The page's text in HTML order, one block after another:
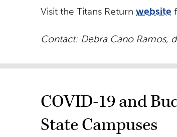
Visit the Titans Return website
Contact: Debra Cano Ramos,
COVID-19 and
State Campuses